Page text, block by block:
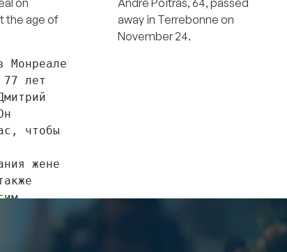
on
the age of
Монреале
77 лет
чтобы
жене
André Poitras, 64, passed
away in Terrebonne on
November 24.